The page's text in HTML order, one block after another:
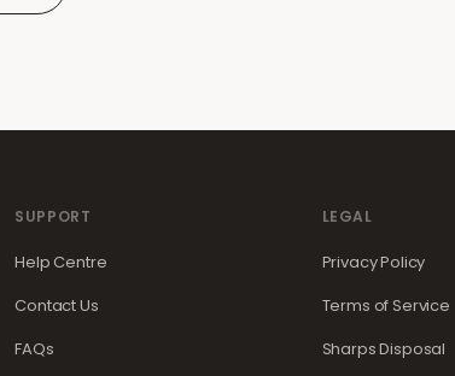
SUPPORT
Help Centre
Contact Us
FAQs
LEGAL
Privacy Policy
Terms of Service
Sharps Disposal